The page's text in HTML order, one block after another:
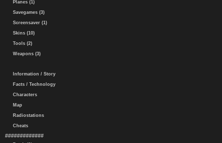
Planes (1)
Savegames (3)
Screensaver (1)
Skins (10)
Tools (2)
Weapons (3)
Information / Story
Facts / Technology
Characters
Map
Radiostations
Cheats
#############